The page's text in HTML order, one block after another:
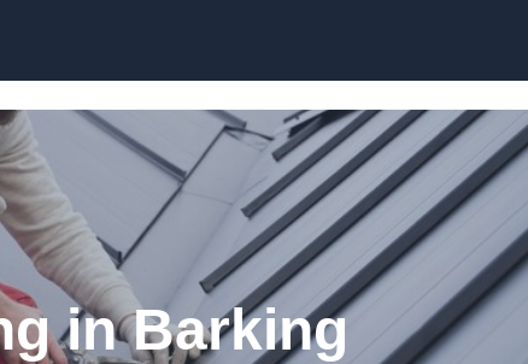
in Barking